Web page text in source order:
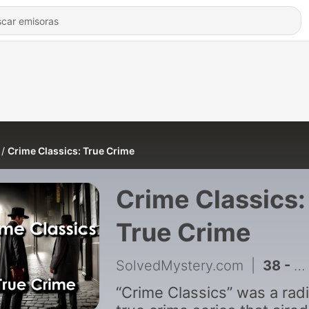
Crime Classics: True Crime
Crime Classics:
True Crime
SolvedMystery.com 38 - Crime Classics: Robby-Boy Balfour; How He Wrecked a Big Prison's Reputation
“Crime Classics” was a